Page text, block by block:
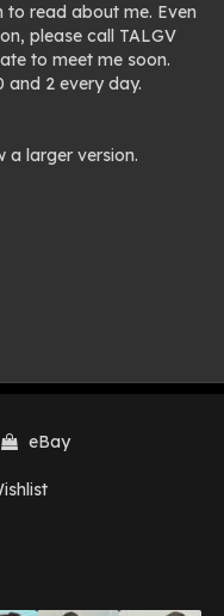
read about me. Even
please call TALGV
to meet me soon.
and 2 every day.
a larger version.
eBay